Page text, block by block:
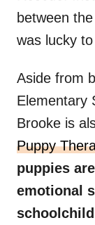
between
was lucky
Aside from
Elementary
Brooke is
Puppy
puppies
emotional